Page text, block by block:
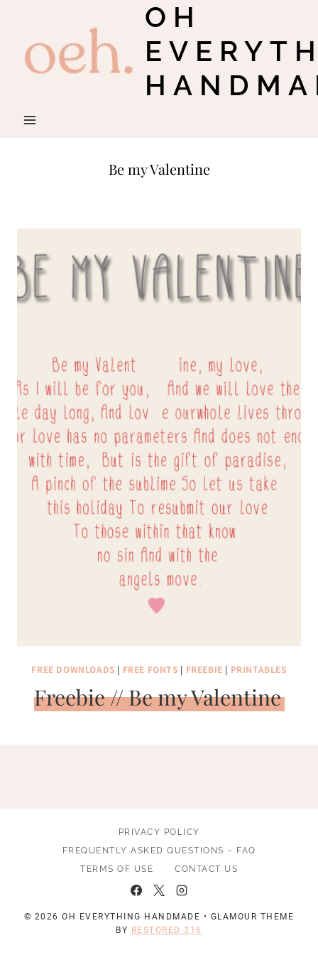
content
OH
Be my Valentine
FREE DOWNLOADS | FREE FONTS | FREEBIE | PRINTABLES
Freebie // Be my Valentine
PRIVACY POLICY
FREQUENTLY ASKED QUESTIONS – FAQ
TERMS OF USE
CONTACT US
© 2026 OH EVERYTHING HANDMADE • GLAMOUR THEME
BY RESTORED 316